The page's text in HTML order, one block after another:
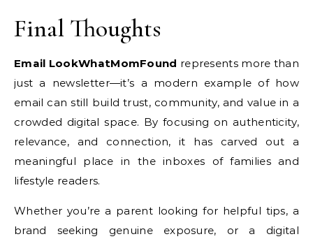
Final Thoughts
Email LookWhatMomFound represents more than
just a newsletter—it’s a modern example of how
email can still build trust, community, and value in a
crowded digital space. By focusing on authenticity,
relevance, and connection, it has carved out a
meaningful place in the inboxes of families and
lifestyle readers.
Whether you’re a parent looking for helpful tips, a
brand seeking genuine exposure, or a digital